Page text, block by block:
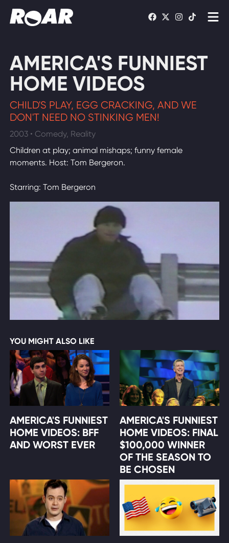
Schedule
Find On TV
WATCH LIVE
AMERICA'S FUNNIEST
HOME VIDEOS
CHILD'S PLAY, EGG CRACKING, AND WE
DON'T NEED NO STINKING MEN!
2003 • Comedy, Reality
Children at play; animal mishaps; funny female
moments. Host: Tom Bergeron.
Starring: Tom Bergeron
YOU MIGHT ALSO LIKE
AMERICA'S FUNNIEST
HOME VIDEOS: BFF
AND WORST EVER
AMERICA'S FUNNIEST
HOME VIDEOS: FINAL
$100,000 WINNER
OF THE SEASON TO
BE CHOSEN